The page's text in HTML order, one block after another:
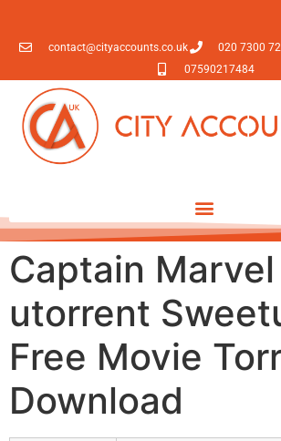
contact@cityaccounts.co.uk 020 7300
07590217484
Captain
utorrent
Free Movie
Download